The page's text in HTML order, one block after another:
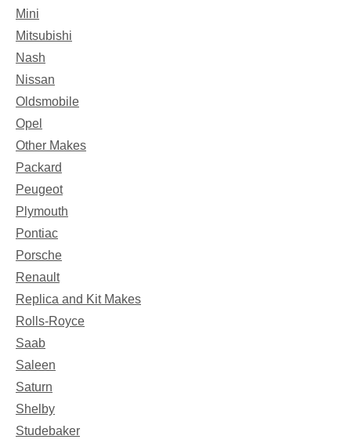
Mini
Mitsubishi
Nash
Nissan
Oldsmobile
Opel
Other Makes
Packard
Peugeot
Plymouth
Pontiac
Porsche
Renault
Replica and Kit Makes
Rolls-Royce
Saab
Saleen
Saturn
Shelby
Studebaker